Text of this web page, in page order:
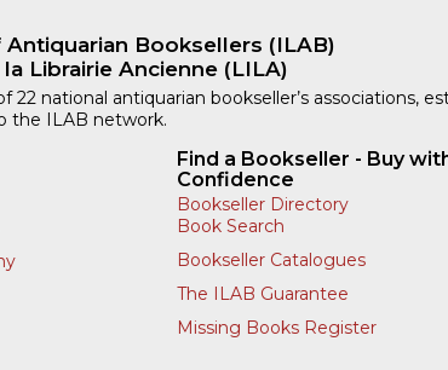
Booksellers (ILAB)
Librairie Ancienne (LILA)
22 national antiquarian bookseller’s associations,
the ILAB network.
Find a Bookseller - Buy
Confidence
Bookseller Directory
Book Search
Bookseller Catalogues
The ILAB Guarantee
Missing Books Register